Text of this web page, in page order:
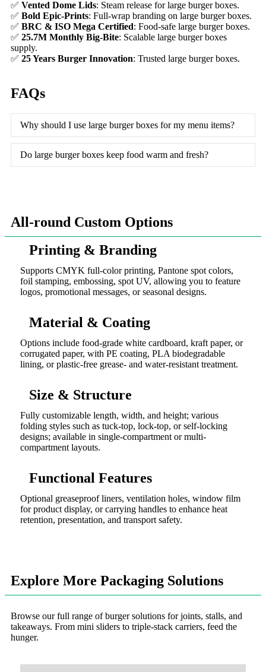
✅ Vented Dome Lids: Steam release for large burger boxes.
✅ Bold Epic-Prints: Full-wrap branding on large burger boxes.
✅ BRC & ISO Mega Certified: Food-safe large burger boxes.
✅ 25.7M Monthly Big-Bite: Scalable large burger boxes
supply.
✅ 25 Years Burger Innovation: Trusted large burger boxes.
FAQs
Why should I use large burger boxes for my menu items?
Do large burger boxes keep food warm and fresh?
All-round Custom Options
Printing & Branding
Supports CMYK full-color printing, Pantone spot colors,
foil stamping, embossing, spot UV, allowing you to feature
logos, promotional messages, or seasonal designs.
Material & Coating
Options include food-grade white cardboard, kraft paper, or
corrugated paper, with PE coating, PLA biodegradable
lining, or plastic-free grease- and water-resistant treatment.
Size & Structure
Fully customizable length, width, and height; various
folding styles such as tuck-top, lock-top, or self-locking
designs; available in single-compartment or multi-
compartment layouts.
Functional Features
Optional greaseproof liners, ventilation holes, window film
for product display, or carrying handles to enhance heat
retention, presentation, and transport safety.
Explore More Packaging Solutions
Browse our full range of burger solutions for joints, stalls, and
takeaways. From mini sliders to triple-stack carriers, feed the
hunger.